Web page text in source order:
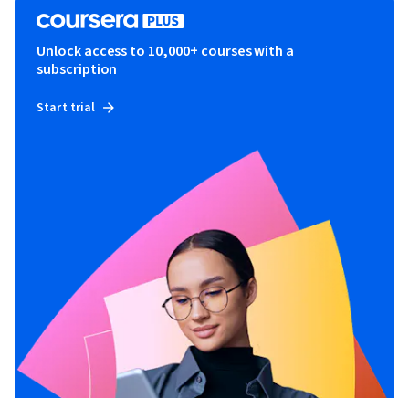
Unlock access to 10,000+ courses with a
subscription
Start trial